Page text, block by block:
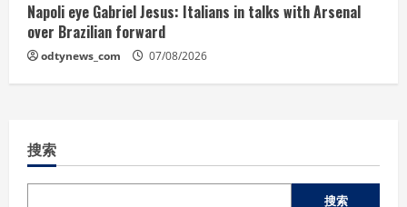
Napoli eye Gabriel Jesus: Italians in talks with Arsenal
over Brazilian forward
odtynews_com 07/08/2026
搜索
搜索